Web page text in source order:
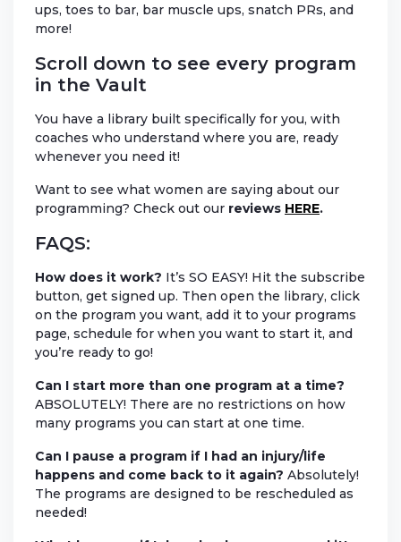
ups, toes to bar, bar muscle ups, snatch PRs, and
more!
Scroll down to see every program
in the Vault
You have a library built specifically for you, with
coaches who understand where you are, ready
whenever you need it!
Want to see what women are saying about our
programming? Check out our reviews HERE.
FAQS:
How does it work? It’s SO EASY! Hit the subscribe
button, get signed up. Then open the library, click
on the program you want, add it to your programs
page, schedule for when you want to start it, and
you’re ready to go!
Can I start more than one program at a time?
ABSOLUTELY! There are no restrictions on how
many programs you can start at one time.
Can I pause a program if I had an injury/life
happens and come back to it again? Absolutely!
The programs are designed to be rescheduled as
needed!